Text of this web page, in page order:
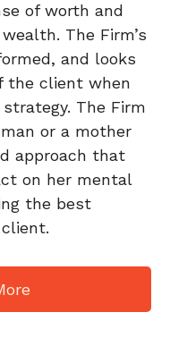
of worth and
The Firm’s
and looks
the client when
The Firm
or a mother
approach that
on her mental
the best